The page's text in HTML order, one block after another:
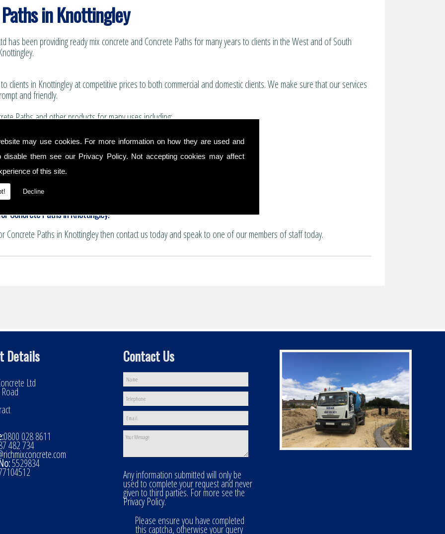
may use cookies. For more information on how they are used and
disable them see our Privacy Policy. Not accepting cookies may affect
of this site.
Decline
in Knottingley
has been providing ready mix concrete and Concrete Paths for many years to clients in the West and of South
clients in Knottingley at competitive prices to both commercial and domestic clients. We make sure that our services
and friendly.
Paths and other products for many uses including:
boundary walls, house extensions and conservatories.
summer house bases.
floors.
and patio areas.
pattern imprinting.
Concrete Paths in Knottingley!
Concrete Paths in Knottingley then contact us today and speak to one of our members of staff today.
Details
Ltd
0800 028 8611
482 734
5529834
Contact Us
Any information submitted will only be
used to complete your request and never
given to third parties. For more see the
Privacy Policy.
Please ensure you have completed
this captcha, otherwise your query